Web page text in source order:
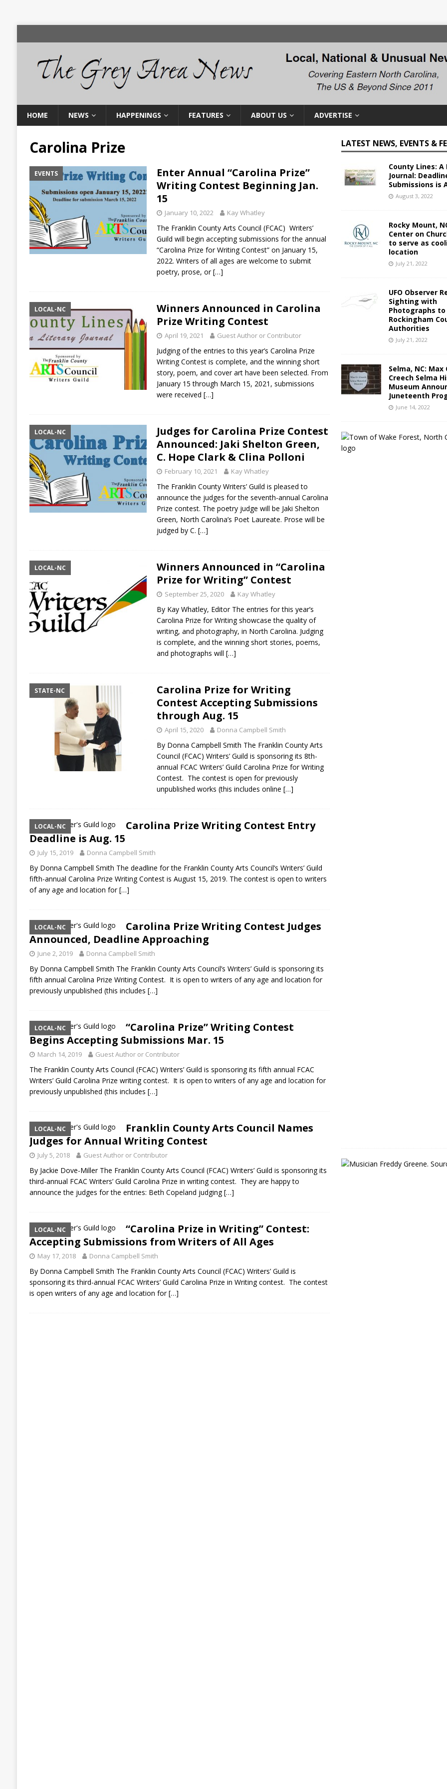
HOME NEWS HAPPENINGS FEATURES ABOUT US ADVERTISE
Carolina Prize
EVENTS
Enter Annual “Carolina Prize”
Writing Contest Beginning Jan.
15
January 10, 2022 Kay Whatley
The Franklin County Arts Council (FCAC) Writers’
Guild will begin accepting submissions for the annual
“Carolina Prize for Writing Contest” on January 15,
2022. Writers of all ages are welcome to submit
poetry, prose, or[…]
LOCAL-NC
Winners Announced in Carolina
Prize Writing Contest
April 19, 2021 Guest Author or Contributor
Judging of the entries to this year’s Carolina Prize
Writing Contest is complete, and the winning short
story, poem, and cover art have been selected. From
January 15 through March 15, 2021, submissions
were received […]
LOCAL-NC
Judges for Carolina Prize Contest
Announced: Jaki Shelton Green,
C. Hope Clark & Clina Polloni
February 10, 2021 Kay Whatley
The Franklin County Writers’ Guild is pleased to
announce the judges for the seventh-annual Carolina
Prize contest. The poetry judge will be Jaki Shelton
Green, North Carolina’s Poet Laureate. Prose will be
judged by C. […]
LOCAL-NC
Winners Announced in “Carolina
Prize for Writing” Contest
September 25, 2020 Kay Whatley
By Kay Whatley, Editor The entries for this year’s
Carolina Prize for Writing showcase the quality of
writing, and photography, in North Carolina. Judging
is complete, and the winning short stories, poems,
and photographs will […]
STATE-NC
Carolina Prize for Writing
Contest Accepting Submissions
through Aug. 15
April 15, 2020 Donna Campbell Smith
By Donna Campbell Smith The Franklin County Arts
Council (FCAC) Writers’ Guild is sponsoring its 8th-
annual FCAC Writers’ Guild Carolina Prize for Writing
Contest. The contest is open for previously
unpublished works (this includes online […]
LOCAL-NC
Carolina Prize Writing Contest Entry
Deadline is Aug. 15
July 15, 2019 Donna Campbell Smith
By Donna Campbell Smith The deadline for the Franklin County Arts Council’s Writers’ Guild
fifth-annual Carolina Prize Writing Contest is August 15, 2019. The contest is open to writers
of any age and location for[…]
LOCAL-NC
Carolina Prize Writing Contest Judges
Announced, Deadline Approaching
June 2, 2019 Donna Campbell Smith
By Donna Campbell Smith The Franklin County Arts Council’s Writers’ Guild is sponsoring its
fifth annual Carolina Prize Writing Contest. It is open to writers of any age and location for
previously unpublished (this includes […]
LOCAL-NC
“Carolina Prize” Writing Contest
Begins Accepting Submissions Mar. 15
March 14, 2019 Guest Author or Contributor
The Franklin County Arts Council (FCAC) Writers’ Guild is sponsoring its fifth annual FCAC
Writers’ Guild Carolina Prize writing contest. It is open to writers of any age and location for
previously unpublished (this includes […]
LOCAL-NC
Franklin County Arts Council Names
Judges for Annual Writing Contest
July 5, 2018 Guest Author or Contributor
By Jackie Dove-Miller The Franklin County Arts Council (FCAC) Writers’ Guild is sponsoring its
third-annual FCAC Writers’ Guild Carolina Prize in writing contest. They are happy to
announce the judges for the entries: Beth Copeland judging[…]
LOCAL-NC
“Carolina Prize in Writing” Contest:
Accepting Submissions from Writers of All Ages
May 17, 2018 Donna Campbell Smith
By Donna Campbell Smith The Franklin County Arts Council (FCAC) Writers’ Guild is
sponsoring its third-annual FCAC Writers’ Guild Carolina Prize in Writing contest. The contest
is open writers of any age and location for[…]
LATEST NEWS, EVENTS &
County Lines:
Journal:
Submissions is
August 3, 2022
Rocky Mount,
Center on
to serve as
location
July 21, 2022
UFO Observer
Sighting with
Photographs to
Rockingham
Authorities
July 21, 2022
Selma, NC: Max
Creech Selma
Museum
Juneteenth
June 14, 2022